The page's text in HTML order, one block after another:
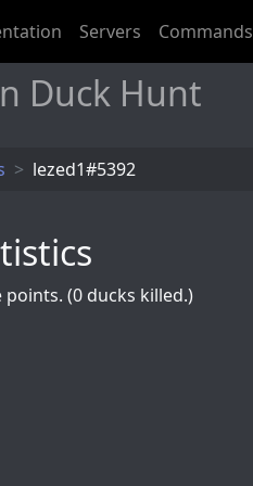
Servers Commands
Duck Hunt
lezed1#5392
points. (0 ducks killed.)